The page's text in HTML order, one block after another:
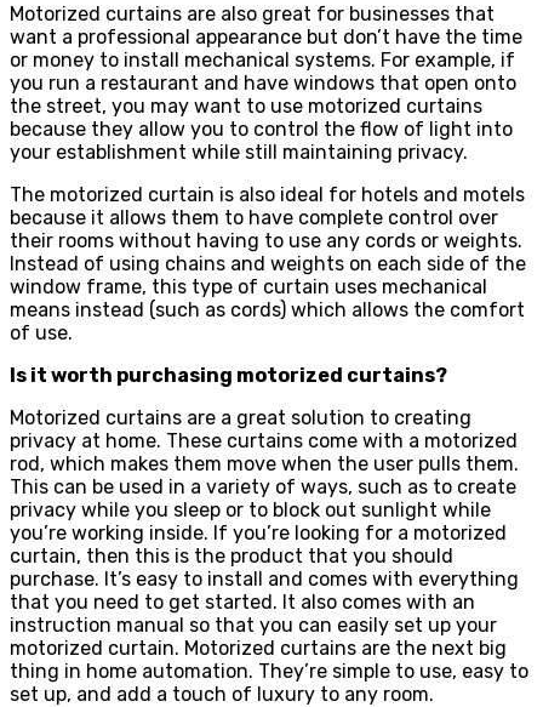
Motorized curtains are also great for businesses that
want a professional appearance but don’t have the time
or money to install mechanical systems. For example, if
you run a restaurant and have windows that open onto
the street, you may want to use motorized curtains
because they allow you to control the flow of light into
your establishment while still maintaining privacy.
The motorized curtain is also ideal for hotels and motels
because it allows them to have complete control over
their rooms without having to use any cords or weights.
Instead of using chains and weights on each side of the
window frame, this type of curtain uses mechanical
means instead (such as cords) which allows the comfort
of use.
Is it worth purchasing motorized curtains?
Motorized curtains are a great solution to creating
privacy at home. These curtains come with a motorized
rod, which makes them move when the user pulls them.
This can be used in a variety of ways, such as to create
privacy while you sleep or to block out sunlight while
you’re working inside. If you’re looking for a motorized
curtain, then this is the product that you should
purchase. It’s easy to install and comes with everything
that you need to get started. It also comes with an
instruction manual so that you can easily set up your
motorized curtain. Motorized curtains are the next big
thing in home automation. They’re simple to use, easy to
set up, and add a touch of luxury to any room.